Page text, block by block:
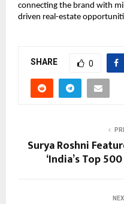
connecting the brand with
driven real-estate
SHARE 0
Surya Roshni
‘India’s Top